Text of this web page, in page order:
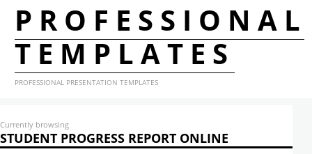
PROFESSIONAL
TEMPLATES
PROFESSIONAL PRESENTATION TEMPLATES
Currently browsing
STUDENT PROGRESS REPORT ONLINE